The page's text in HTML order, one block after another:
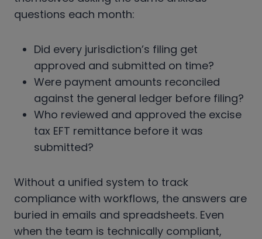
questions each month:
Did every jurisdiction’s filing get
approved and submitted on time?
Were payment amounts reconciled
against the general ledger before filing?
Who reviewed and approved the excise
tax EFT remittance before it was
submitted?
Without a unified system to track
compliance with workflows, the answers are
buried in emails and spreadsheets. Even
when the team is technically compliant,